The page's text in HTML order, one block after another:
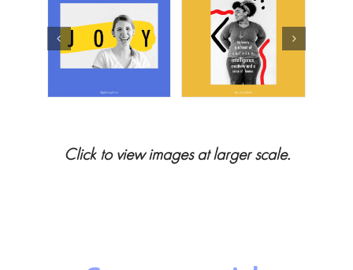
Click to view images at larger scale.